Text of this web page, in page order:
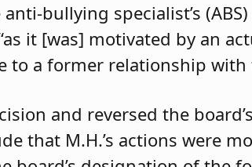
bullying specialist’s
it [was] motivated by an
a former relationship with
and reversed the
that M.H.’s actions were